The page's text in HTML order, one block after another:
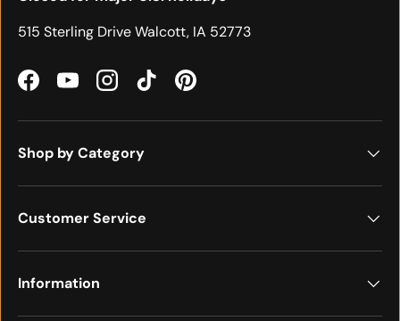
515 Sterling Drive Walcott, IA 52773
FacebookYouTubeInstagramTikTokPinterest
Shop by Category
Customer Service
Information